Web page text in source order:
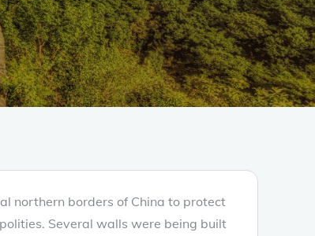
northern borders of China to protect
Several walls were being built